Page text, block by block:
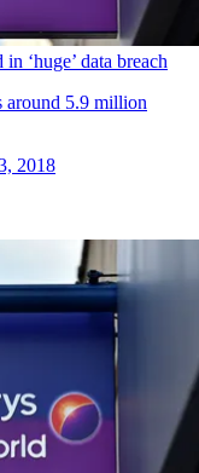
‘huge’ data breach
around 5.9 million
2018